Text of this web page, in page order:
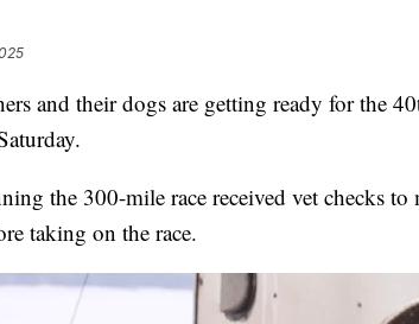
and their dogs are getting ready for the
the 300-mile race received vet checks to
taking on the race.